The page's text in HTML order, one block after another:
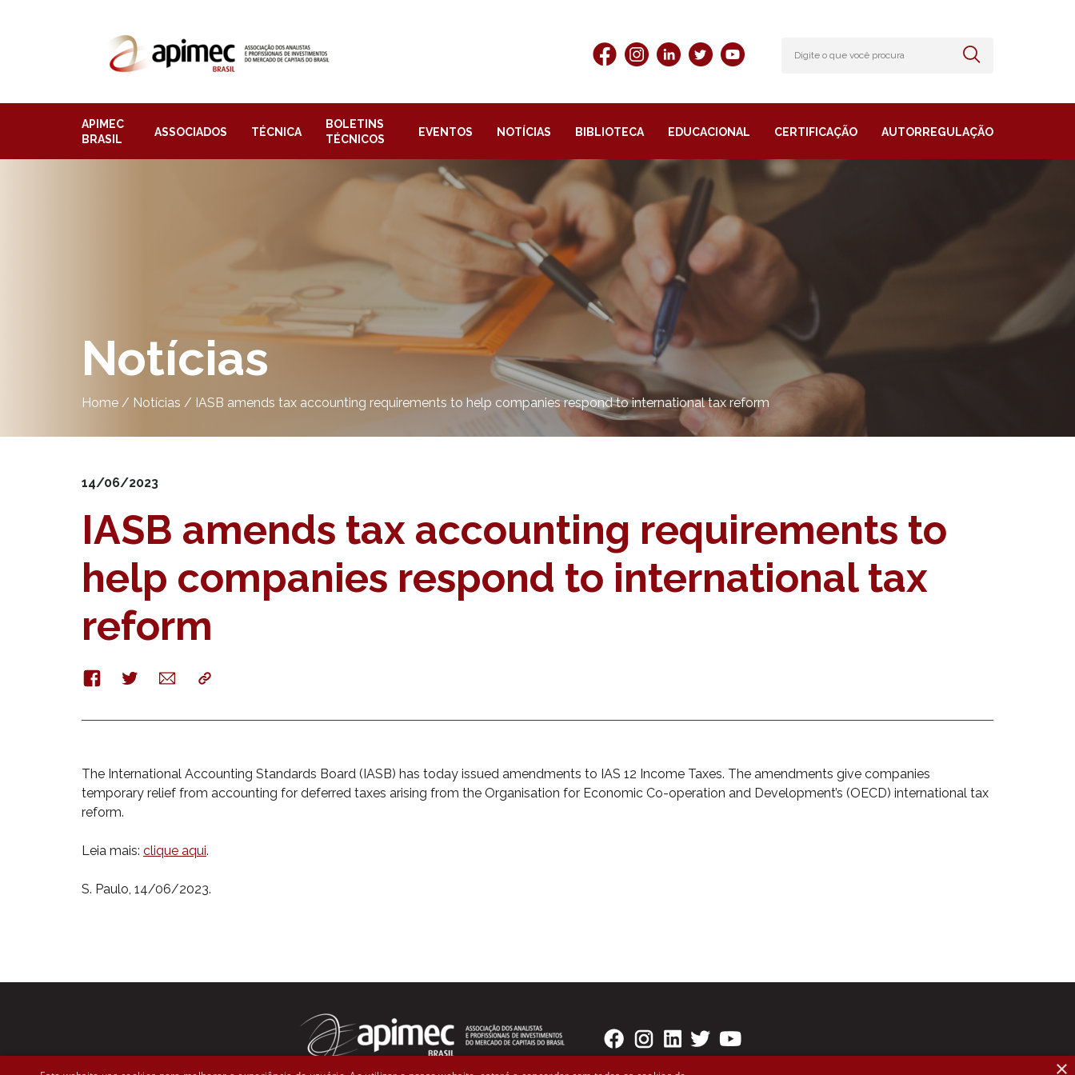
APIMEC
BRASIL
ASSOCIADOS TÉCNICA
BOLETINS
TÉCNICOS
EVENTOS NOTÍCIAS BIBLIOTECA EDUCACIONAL CERTIFICAÇÃO AUTORREGULAÇÃO
Notícias
Home / Notícias / IASB amends tax accounting requirements to help companies respond to international tax reform
14/06/2023
IASB amends tax accounting requirements to
help companies respond to international tax
reform
FacebookTwitterE-
mail
Copy
The International Accounting Standards Board (IASB) has today issued amendments to IAS 12 Income Taxes. The amendments give companies
temporary relief from accounting for deferred taxes arising from the Organisation for Economic Co-operation and Development’s (OECD) international tax
reform.
Leia mais: clique aqui.
S. Paulo, 14/06/2023.
×